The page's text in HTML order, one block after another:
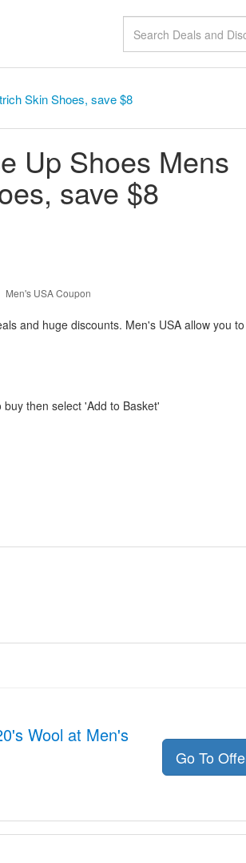
Skin Shoes, save $8
Up Shoes Mens
save $8
Men's USA Coupon
and huge discounts. Men's USA allow you to
then select 'Add to Basket'
Wool at Men's
Go To